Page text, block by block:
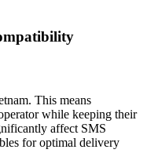
This means
while keeping their
affect SMS
for optimal delivery